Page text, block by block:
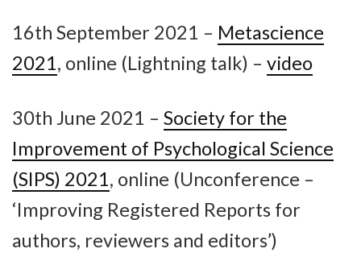
16th September 2021 – Metascience
2021, online (Lightning talk) – video
30th June 2021 – Society for the
Improvement of Psychological Science
(SIPS) 2021, online (Unconference –
‘Improving Registered Reports for
authors, reviewers and editors’)